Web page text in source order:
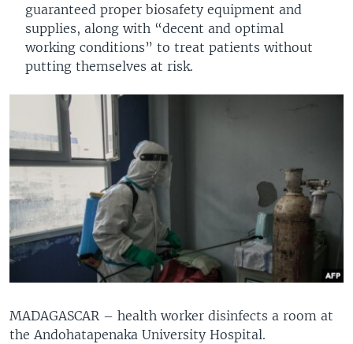
guaranteed proper biosafety equipment and
supplies, along with “decent and optimal
working conditions” to treat patients without
putting themselves at risk.
MADAGASCAR – health worker disinfects a room at
the Andohatapenaka University Hospital.